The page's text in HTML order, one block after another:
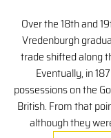
Over the 18th and
Vredenburgh
trade shifted along
Eventually, in
possessions on the
British. From that
although they